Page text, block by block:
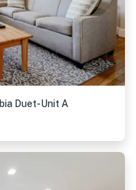
Duet-Unit A